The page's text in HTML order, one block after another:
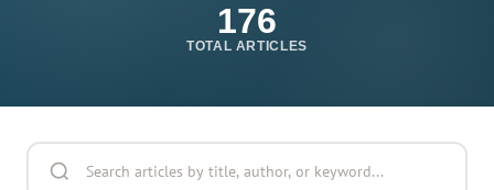
176
TOTAL ARTICLES